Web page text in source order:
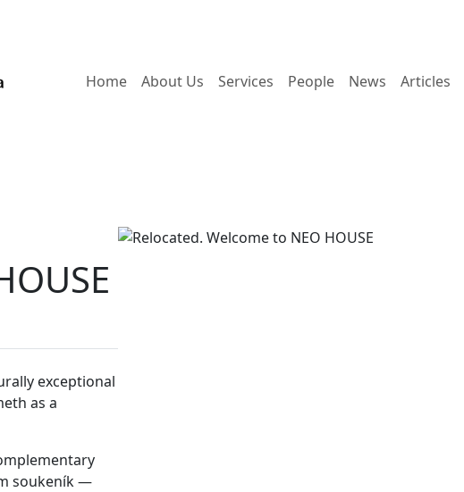
Home About Us Services People News Articles
exceptional
as a
soukeník —